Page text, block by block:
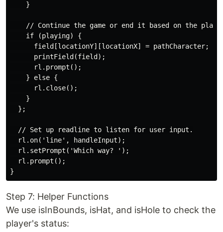
    }
// Continue the game or end it based on the
    if (playing) {
      field[locationY][locationX] = pathCharacter;
      printField(field);
      rl.prompt();
    } else {
      rl.close();
    }
  };
  // Set up readline to listen for user input.
  rl.on('line', handleInput);
  rl.setPrompt('Which way? ');
  rl.prompt();
Step 7: Helper Functions
We use isInBounds, isHat, and isHole to check the
player's status: